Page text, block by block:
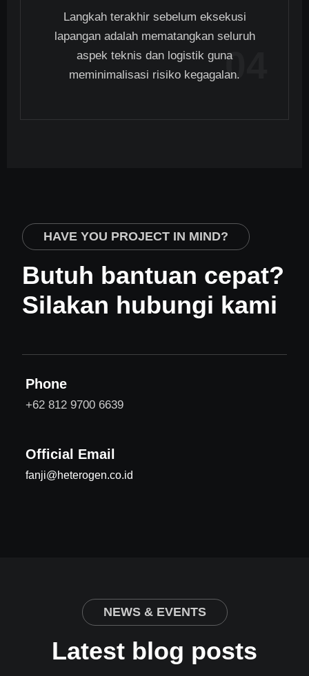
Langkah terakhir sebelum eksekusi
lapangan adalah mematangkan seluruh
aspek teknis dan logistik guna
meminimalisasi risiko kegagalan.
04
HAVE YOU PROJECT IN MIND?
Butuh bantuan cepat?
Silakan hubungi kami
Phone
+62 812 9700 6639
Official Email
fanji@heterogen.co.id
NEWS & EVENTS
Latest blog posts